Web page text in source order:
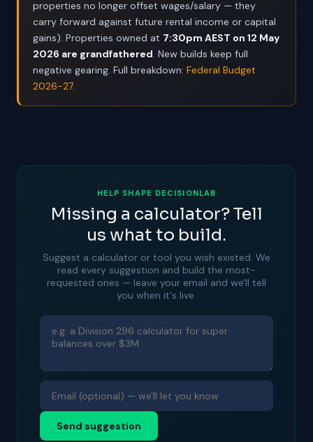
properties no longer offset wages/salary — they
carry forward against future rental income or capital
gains). Properties owned at 7:30pm AEST on 12 May
2026 are grandfathered. New builds keep full
negative gearing. Full breakdown: Federal Budget
2026-27.
HELP SHAPE DECISIONLAB
Missing a calculator? Tell
us what to build.
Suggest a calculator or tool you wish existed. We
read every suggestion and build the most-
requested ones — leave your email and we'll tell
you when it's live.
Send suggestion